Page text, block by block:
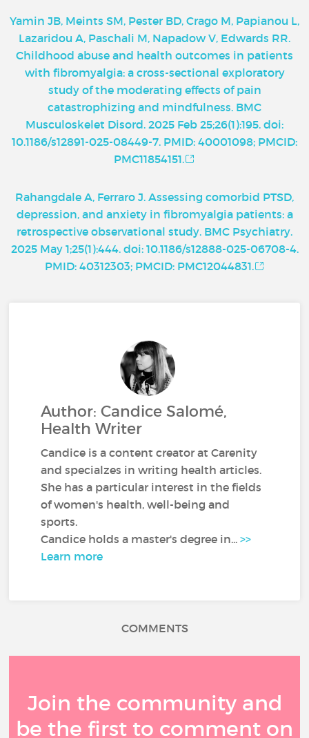
Yamin JB, Meints SM, Pester BD, Crago M, Papianou L,
Lazaridou A, Paschali M, Napadow V, Edwards RR.
Childhood abuse and health outcomes in patients
with fibromyalgia: a cross-sectional exploratory
study of the moderating effects of pain
catastrophizing and mindfulness. BMC
Musculoskelet Disord. 2025 Feb 25;26(1):195. doi:
10.1186/s12891-025-08449-7. PMID: 40001098; PMCID:
PMC11854151.
Rahangdale A, Ferraro J. Assessing comorbid PTSD,
depression, and anxiety in fibromyalgia patients: a
retrospective observational study. BMC Psychiatry.
2025 May 1;25(1):444. doi: 10.1186/s12888-025-06708-4.
PMID: 40312303; PMCID: PMC12044831.
Author: Candice Salomé,
Health Writer
Candice is a content creator at Carenity
and specialzes in writing health articles.
She has a particular interest in the fields
of women's health, well-being and
sports.
Candice holds a master's degree in...>>
Learn more
COMMENTS
Join the community and
be the first to comment on